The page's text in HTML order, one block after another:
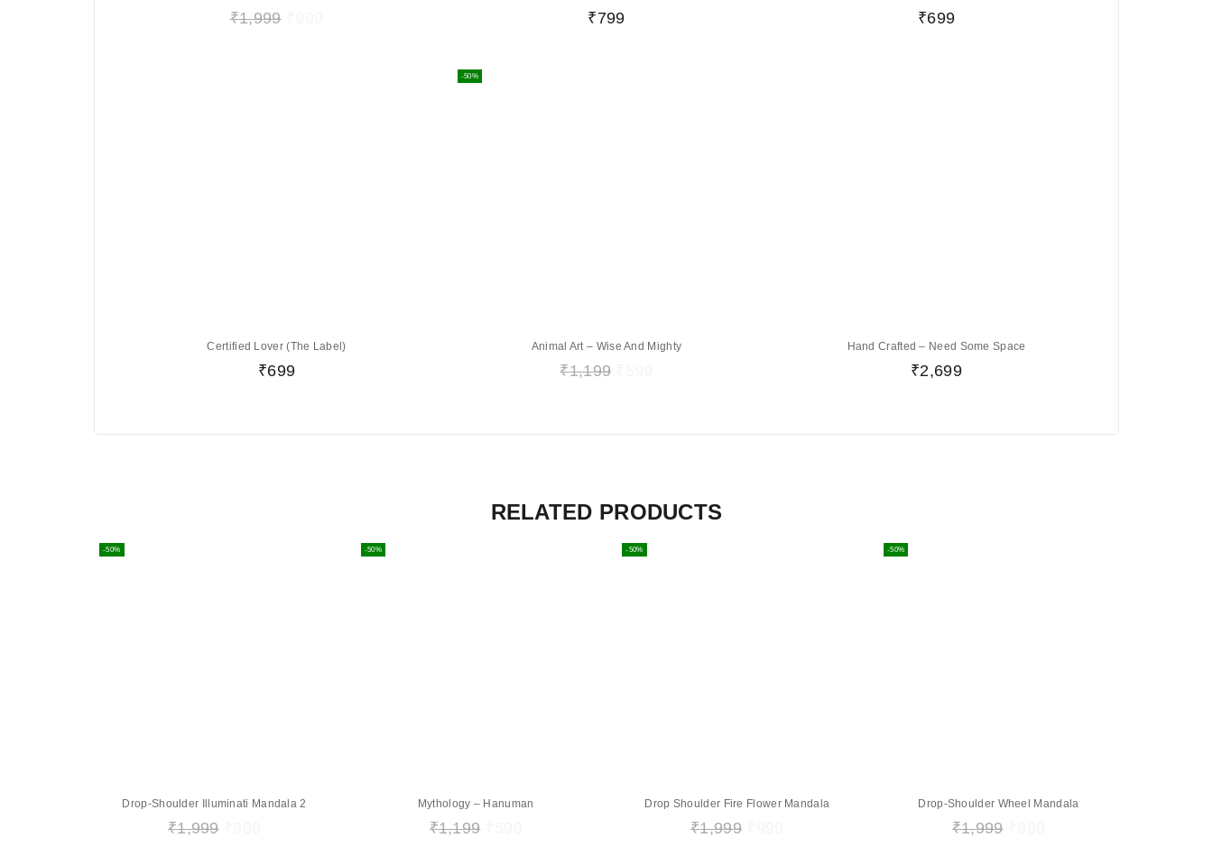
₹1,999 ₹799 ₹699
Certified Lover (The Label)
₹699
-50%
Animal Art – Wise And Mighty
₹1,199
Hand Crafted – Need Some Space
₹2,699
RELATED PRODUCTS
-50%
Drop-Shoulder Illuminati Mandala 2
₹1,999
-50%
Mythology – Hanuman
₹1,199
-50%
Drop Shoulder Fire Flower Mandala
₹1,999
-50%
Drop-Shoulder Wheel Mandala
₹1,999